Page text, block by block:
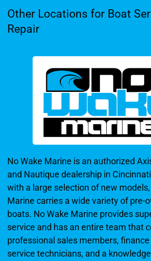
Other Locations for Boat
Repair
No Wake Marine is an authorized
and Nautique dealership in
with a large selection of new
Marine carries a wide variety of pre-
boats. No Wake Marine provides
service and has an entire team that
professional sales members,
service technicians, and a